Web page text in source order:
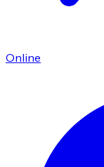
Online